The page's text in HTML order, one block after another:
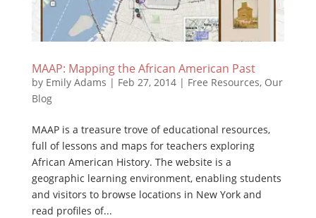
MAAP: Mapping the African American Past
by Emily Adams | Feb 27, 2014| Free Resources, Our
Blog
MAAP is a treasure trove of educational resources,
full of lessons and maps for teachers exploring
African American History. The website is a
geographic learning environment, enabling students
and visitors to browse locations in New York and
read profiles of...